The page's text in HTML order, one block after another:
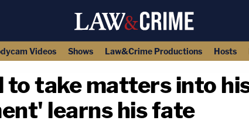
Videos Shows Law&Crime Productions Hosts
to take matters into
learns his fate